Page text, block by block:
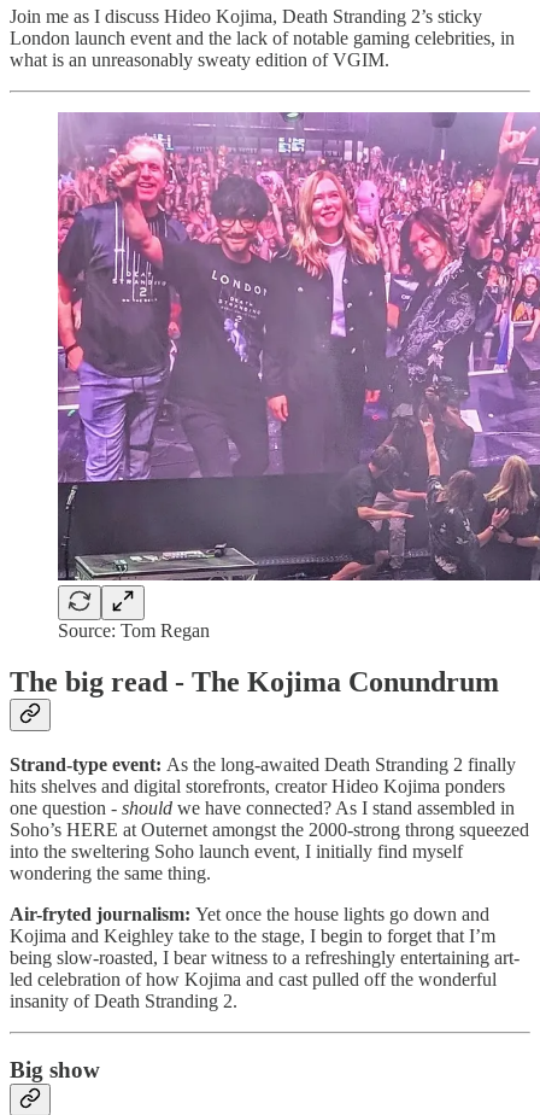
Join me as I discuss Hideo Kojima, Death Stranding 2’s sticky
London launch event and the lack of notable gaming celebrities, in
what is an unreasonably sweaty edition of VGIM.
Source: Tom Regan
The big read - The Kojima Conundrum
Strand-type event: As the long-awaited Death Stranding 2 finally
hits shelves and digital storefronts, creator Hideo Kojima ponders
one question - should we have connected? As I stand assembled in
Soho’s HERE at Outernet amongst the 2000-strong throng squeezed
into the sweltering Soho launch event, I initially find myself
wondering the same thing.
Air-fryted journalism: Yet once the house lights go down and
Kojima and Keighley take to the stage, I begin to forget that I’m
being slow-roasted, I bear witness to a refreshingly entertaining art-
led celebration of how Kojima and cast pulled off the wonderful
insanity of Death Stranding 2.
Big show